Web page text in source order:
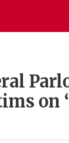
on